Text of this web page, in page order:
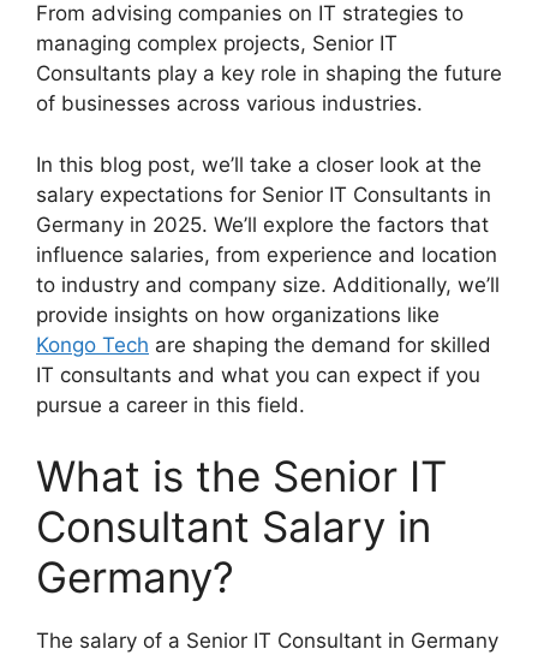
From advising companies on IT strategies to
managing complex projects, Senior IT
Consultants play a key role in shaping the future
of businesses across various industries.
In this blog post, we’ll take a closer look at the
salary expectations for Senior IT Consultants in
Germany in 2025. We’ll explore the factors that
influence salaries, from experience and location
to industry and company size. Additionally, we’ll
provide insights on how organizations like
Kongo Tech are shaping the demand for skilled
IT consultants and what you can expect if you
pursue a career in this field.
What is the Senior IT
Consultant Salary in
Germany?
The salary of a Senior IT Consultant in Germany